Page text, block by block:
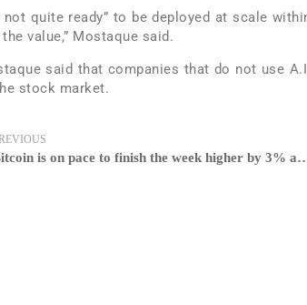
not quite ready” to be deployed at scale
the value,” Mostaque said.
said that companies that do not use
stock market.
Bitcoin is on pace to finish the week higher by 3%